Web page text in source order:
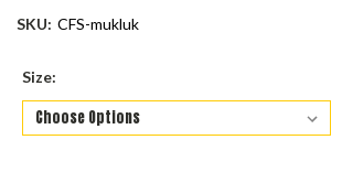
SKU: CFS-mukluk
Size: